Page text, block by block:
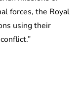
forces, the Royal
using their